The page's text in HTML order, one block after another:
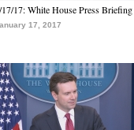
17/17: White House Press Briefing
17, 2017